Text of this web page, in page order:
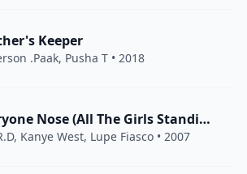
Keeper
.Paak, Pusha T • 2018
Everyone Nose (All The Girls Standing In The Line For The Bathroom)
, Kanye West, Lupe Fiasco • 2007